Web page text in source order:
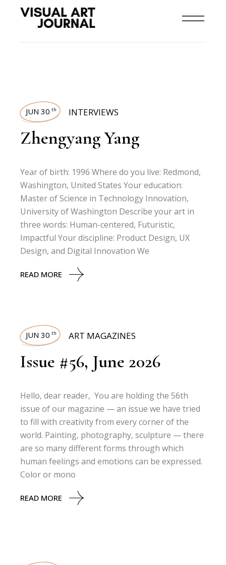
JUN 30 th INTERVIEWS
Zhengyang Yang
Year of birth: 1996 Where do you live: Redmond,
Washington, United States Your education:
Master of Science in Technology Innovation,
University of Washington Describe your art in
three words: Human-centered, Futuristic,
Impactful Your discipline: Product Design, UX
Design, and Digital Innovation We
READ MORE
JUN 30 th ART MAGAZINES
Issue #56, June 2026
Hello, dear reader, You are holding the 56th
issue of our magazine — an issue we have tried
to fill with creativity from every corner of the
world. Painting, photography, sculpture — there
are so many different forms through which
human feelings and emotions can be expressed.
Color or mono
READ MORE